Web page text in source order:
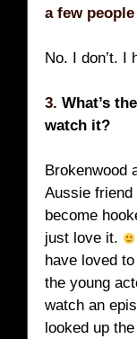
a few
No. I don’t. I
3. What’s
watch it?
Brokenwood
Aussie
become
just love it.
have loved
the young
watch an
looked up